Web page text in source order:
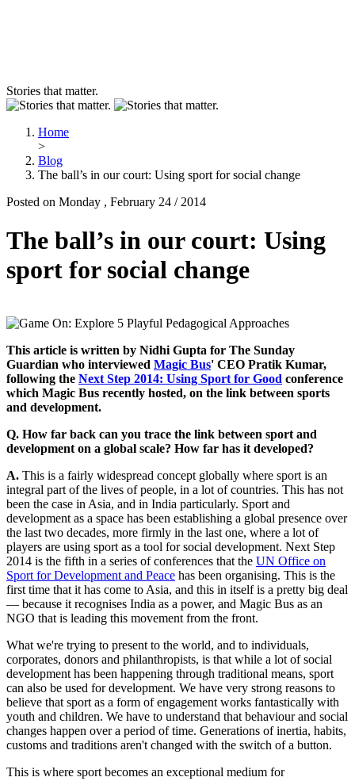
Stories that matter.
Home
>
Blog
The ball’s in our court: Using sport for social change
Posted on Monday , February 24 / 2014
The ball’s in our court: Using
sport for social change
This article is written by Nidhi Gupta for The Sunday
Guardian who interviewed Magic Bus' CEO Pratik Kumar,
following the Next Step 2014: Using Sport for Good conference
which Magic Bus recently hosted, on the link between sports
and development.
Q. How far back can you trace the link between sport and
development on a global scale? How far has it developed?
A. This is a fairly widespread concept globally where sport is an
integral part of the lives of people, in a lot of countries. This has not
been the case in Asia, and in India particularly. Sport and
development as a space has been establishing a global presence over
the last two decades, more firmly in the last one, where a lot of
players are using sport as a tool for social development. Next Step
2014 is the fifth in a series of conferences that the UN Office on
Sport for Development and Peace has been organising. This is the
first time that it has come to Asia, and this in itself is a pretty big deal
— because it recognises India as a power, and Magic Bus as an
NGO that is leading this movement from the front.
What we're trying to present to the world, and to individuals,
corporates, donors and philanthropists, is that while a lot of social
development has been happening through traditional means, sport
can also be used for development. We have very strong reasons to
believe that sport as a form of engagement works fantastically with
youth and children. We have to understand that behaviour and social
changes happen over a period of time. Generations of inertia, habits,
customs and traditions aren't changed with the switch of a button.
This is where sport becomes an exceptional medium for